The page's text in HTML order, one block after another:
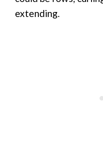
extending.